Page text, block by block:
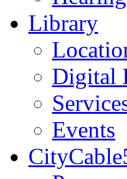
Library
Digital
Events